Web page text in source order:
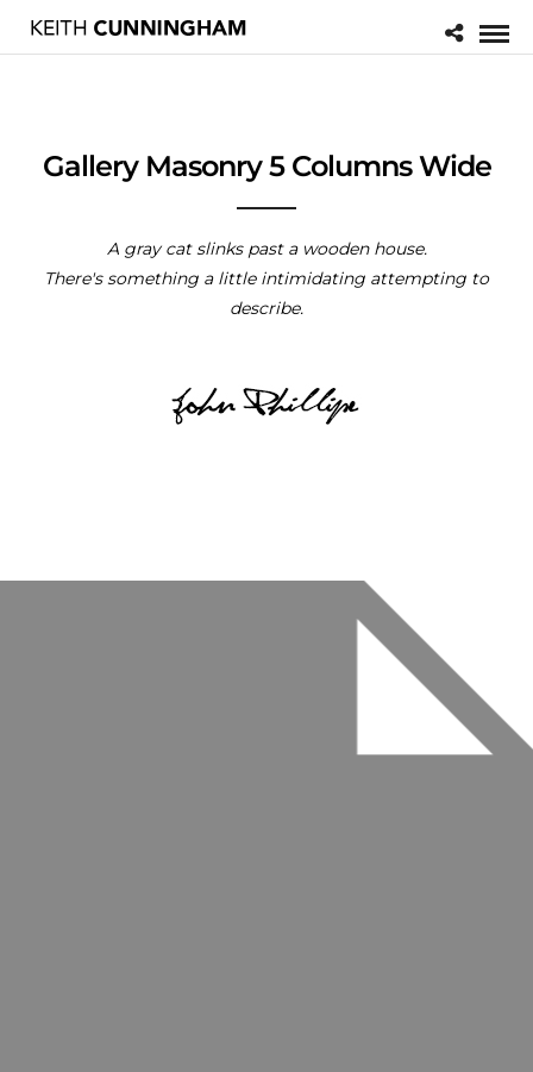
Gallery Masonry 5 Columns Wide
A gray cat slinks past a wooden house.
There's something a little intimidating attempting to
describe.